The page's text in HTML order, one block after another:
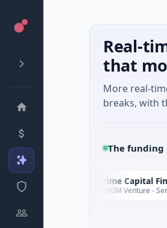
Real-
that
More real-
breaks, with
The
Today Prime Capital Financial
$600M Venture - Series